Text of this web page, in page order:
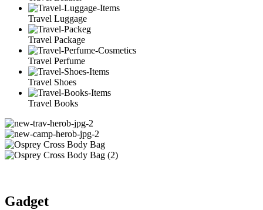
Travel Luggage
Travel Package
Travel Perfume
Travel Shoes
Travel Books
Gadget